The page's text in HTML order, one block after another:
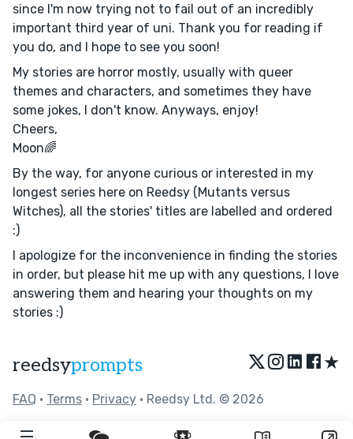
since I'm now trying not to fail out of an incredibly
important third year of uni. Thank you for reading if
you do, and I hope to see you soon!
My stories are horror mostly, usually with queer
themes and characters, and sometimes they have
some jokes, I don't know. Anyways, enjoy!
Cheers,
Moon🌈
By the way, for anyone curious or interested in my
longest series here on Reedsy (Mutants versus
Witches), all the stories' titles are labelled and ordered
:)
I apologize for the inconvenience in finding the stories
in order, but please hit me up with any questions, I love
answering them and hearing your thoughts on my
stories :)
reedsyprompts ★
FAQ • Terms • Privacy • Reedsy Ltd. © 2026